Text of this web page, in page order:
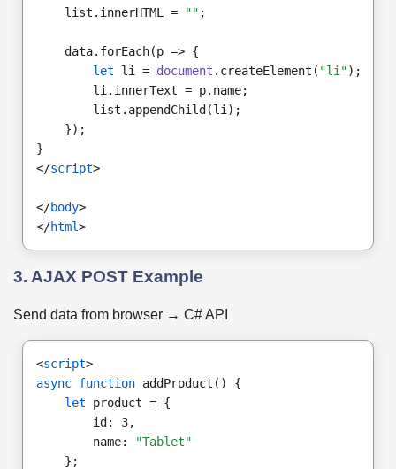
list.innerHTML =
"" ;
data.forEach(p => {
let li = document .createElement( "li");
li.innerText = p.name;
list.appendChild(li);
});
}
</script>
</body>
</html>
3. AJAX POST Example
Send data from browser → C# API
<script>
async function addProduct() {
let product = {
id: 3,
name:
"Tablet"
};